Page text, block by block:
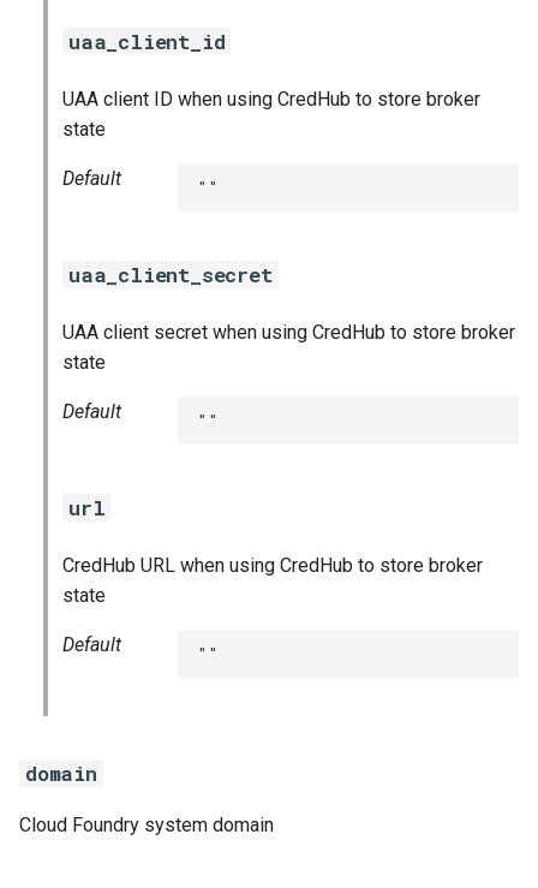
uaa_client_id
UAA client ID when using CredHub to store broker
state
Default ""
uaa_client_secret
UAA client secret when using CredHub to store broker
state
Default ""
url
CredHub URL when using CredHub to store broker
state
Default ""
domain
Cloud Foundry system domain